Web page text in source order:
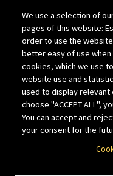
We use a selection of
pages of this website:
order to use the
better easy of use
cookies, which we use
website use and
used to display relevant
choose "ACCEPT ALL",
You can accept and
your consent for the